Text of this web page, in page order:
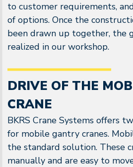
to customer requirements,
of options. Once the
been drawn up together, the
realized in our workshop.
DRIVE OF THE
CRANE
BKRS Crane Systems offers
for mobile gantry cranes.
the standard solution. These
manually and are easy to